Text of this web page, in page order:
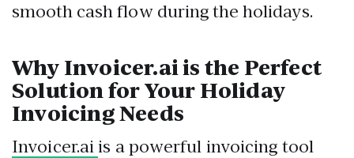
smooth cash flow during the holidays.
Why Invoicer.ai is the Perfect
Solution for Your Holiday
Invoicing Needs
Invoicer.aiis a powerful invoicing tool